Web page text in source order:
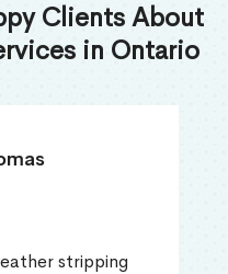
Clients About
in Ontario
stripping